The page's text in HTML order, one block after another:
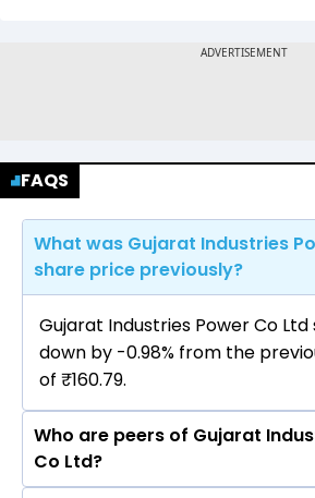
FAQS
What was Gujarat Industries
share price previously?
Gujarat Industries Power Co
down by -0.98% from the
of ₹160.79.
Who are peers of Gujarat
Co Ltd?